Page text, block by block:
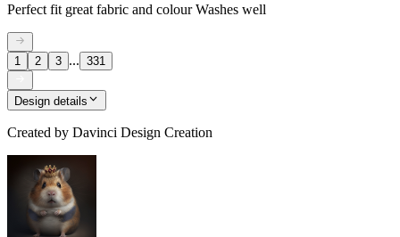
Perfect fit great fabric and colour Washes well
1 2 3 ... 331
Design details
Created by Davinci Design Creation